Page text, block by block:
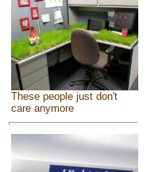
These people just don't
care anymore